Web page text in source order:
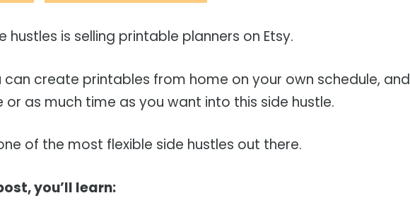
hustles is selling printable planners on Etsy.
can create printables from home on your own schedule, and
as much time as you want into this side hustle.
of the most flexible side hustles out there.
you’ll learn: